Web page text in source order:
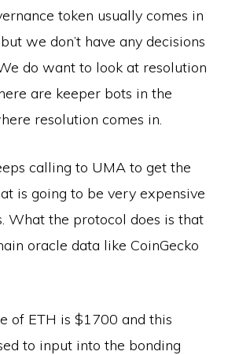
token usually comes in
we don’t have any decisions
do want to look at resolution
are keeper bots in the
resolution comes in.
calling to UMA to get the
is going to be very expensive
What the protocol does is that
oracle data like CoinGecko
of ETH is $1700 and this
to input into the bonding